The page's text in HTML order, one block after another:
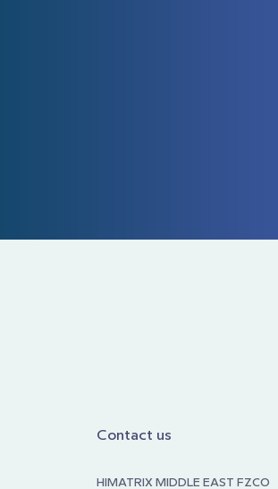
Contact us
HIMATRIX MIDDLE EAST FZCO